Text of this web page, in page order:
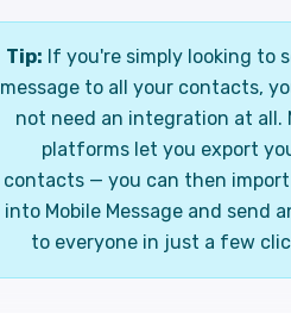
Tip: If you're simply looking to
message to all your contacts,
not need an integration at all.
platforms let you export
contacts — you can then
into Mobile Message and send
to everyone in just a few